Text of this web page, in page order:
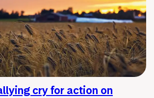
cry for action on